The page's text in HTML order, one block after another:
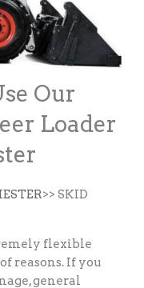
Our
Loader
>> SKID
flexible
reasons. If you
general